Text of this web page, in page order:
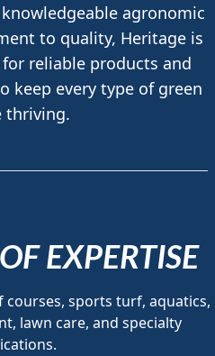
agronomic
to quality, Heritage is
reliable products and
keep every type of green
thriving.
EXPERTISE
sports turf, aquatics,
lawn care, and specialty